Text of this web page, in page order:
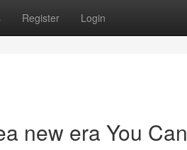
Register Login
new era You